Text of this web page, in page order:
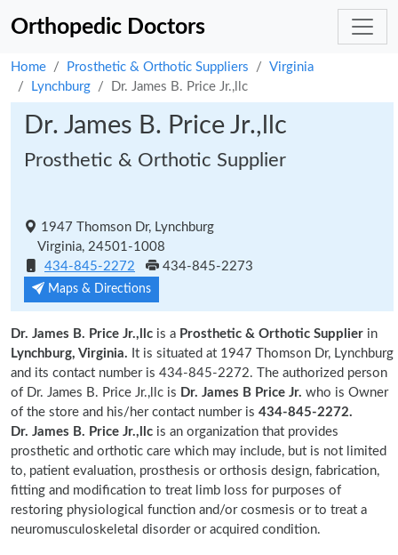
Orthopedic Doctors
Home Prosthetic & Orthotic Suppliers
Virginia
Lynchburg
Dr. James B. Price Jr.,llc
Dr. James B. Price Jr.,llc
Prosthetic & Orthotic Supplier
1947 Thomson Dr, Lynchburg
Virginia, 24501-1008
434-845-2272
434-845-2273
Maps & Directions
Dr. James B. Price Jr.,llc is a Prosthetic & Orthotic Supplier in
Lynchburg, Virginia. It is situated at 1947 Thomson Dr, Lynchburg
and its contact number is 434-845-2272. The authorized person
of Dr. James B. Price Jr.,llc is Dr. James B Price Jr. who is Owner
of the store and his/her contact number is 434-845-2272.
Dr. James B. Price Jr.,llc is an organization that provides
prosthetic and orthotic care which may include, but is not limited
to, patient evaluation, prosthesis or orthosis design, fabrication,
fitting and modification to treat limb loss for purposes of
restoring physiological function and/or cosmesis or to treat a
neuromusculoskeletal disorder or acquired condition.